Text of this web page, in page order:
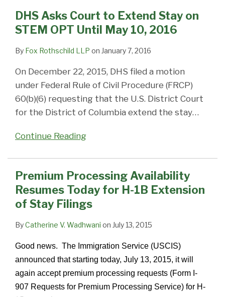
DHS Asks Court to Extend Stay on
STEM OPT Until May 10, 2016
By Fox Rothschild LLP on January 7, 2016
On December 22, 2015, DHS filed a motion
under Federal Rule of Civil Procedure (FRCP)
60(b)(6) requesting that the U.S. District Court
for the District of Columbia extend the stay…
Continue Reading
Premium Processing Availability
Resumes Today for H-1B Extension
of Stay Filings
ByCatherine V. Wadhwani on July 13, 2015
Good news. The Immigration Service (USCIS)
announced that starting today, July 13, 2015, it will
again accept premium processing requests (Form I-
907 Requests for Premium Processing Service) for H-